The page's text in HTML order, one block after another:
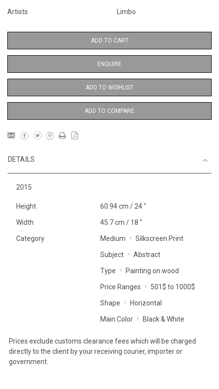
Artists Limbo
ADD TO CART
ENQUIRE
ADD TO WISHLIST
ADD TO COMPARE
DETAILS
2015
Height 60.94 cm / 24 "
Width 45.7 cm / 18 "
Category Medium Silkscreen Print
Subject Abstract
Type Painting on wood
Price Ranges 501$ to 1000$
Shape Horizontal
Main Color Black & White
Prices exclude customs clearance fees which will be charged
directly to the client by your receiving courier, importer or
government.